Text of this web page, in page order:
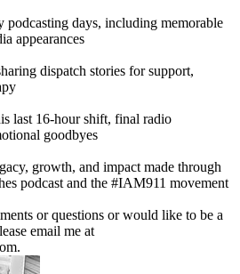
days, including memorable
appearances
dispatch stories for support,
last 16-hour shift, final radio
goodbyes
growth, and impact made through
podcast and the #IAM911 movement
or questions or would like to be a
email me at